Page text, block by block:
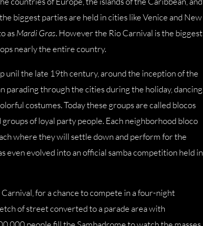
biggest parties are held in cities like Venice and New
asMardi Gras. However the Rio Carnival is the biggest
nearly the entire country.
unil the late 19th century, around the inception of the
parading through the cities during the holiday, dancing,
costumes. Today these groups are called blocos
groups of loyal party people. Each neighborhood bloco
where they will settle down and perform for the
even evolved into an official samba competition held in
for a chance to compete in a four-night
of street converted to a parade area with